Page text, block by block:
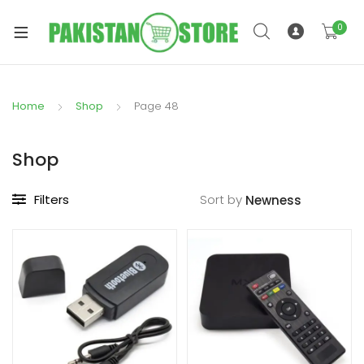
0
Home Shop Page 48
Shop
Filters Sort by